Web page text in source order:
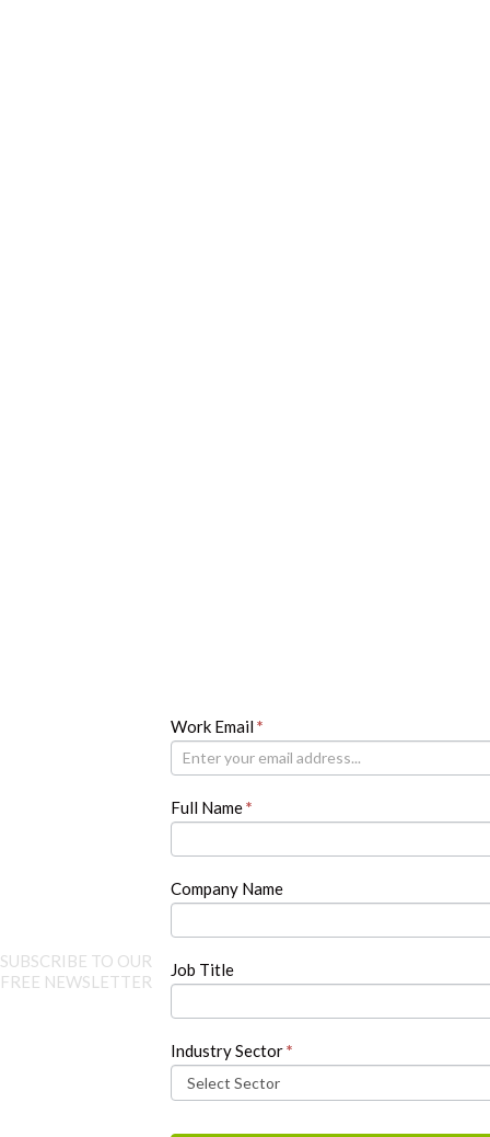
SUBSCRIBE TO OUR
FREE NEWSLETTER
Newsletter
Work Email*
Full Name*
Company Name
Job Title
Industry Sector*
If
you
are
leave
field
blank.